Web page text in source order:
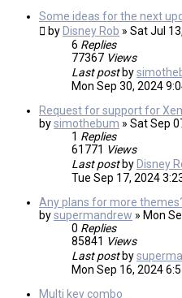
Some ideas for the next
by Disney Rob » Sat Jul
6 Replies
77367 Views
Last post by
Mon Sep 30, 2024
Request for support for
bysimothebum » Sat Sep
1 Replies
61771 Views
Last post by Disney
Tue Sep 17, 2024
Any plans for more
bysupermandrew » Mon
0 Replies
85841 Views
Last post by
Mon Sep 16, 2024
Multi key combo